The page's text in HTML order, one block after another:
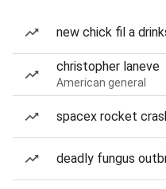
new chick fil a
christopher laneve
American general
spacex rocket
deadly fungus